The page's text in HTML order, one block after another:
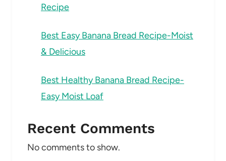
Recipe
Best Easy Banana Bread Recipe-Moist
& Delicious
Best Healthy Banana Bread Recipe-
Easy Moist Loaf
Recent Comments
No comments to show.